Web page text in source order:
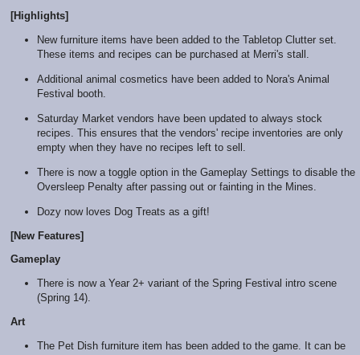
[Highlights]
New furniture items have been added to the Tabletop Clutter set.
These items and recipes can be purchased at Merri's stall.
Additional animal cosmetics have been added to Nora's Animal
Festival booth.
Saturday Market vendors have been updated to always stock
recipes. This ensures that the vendors' recipe inventories are only
empty when they have no recipes left to sell.
There is now a toggle option in the Gameplay Settings to disable the
Oversleep Penalty after passing out or fainting in the Mines.
Dozy now loves Dog Treats as a gift!
[New Features]
Gameplay
There is now a Year 2+ variant of the Spring Festival intro scene
(Spring 14).
Art
The Pet Dish furniture item has been added to the game. It can be